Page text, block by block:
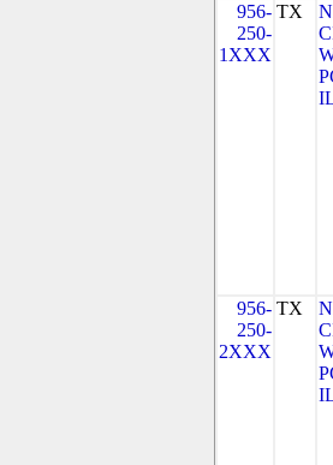
956-
250-
1XXX
TX
956-
250-
2XXX
TX